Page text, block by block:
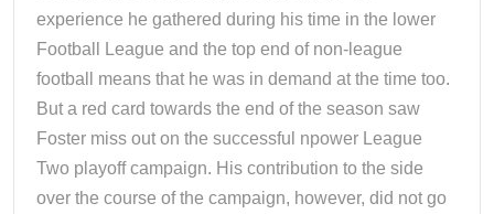
experience he gathered during his time in the lower
Football League and the top end of non-league
football means that he was in demand at the time too.
But a red card towards the end of the season saw
Foster miss out on the successful npower League
Two playoff campaign. His contribution to the side
over the course of the campaign, however, did not go